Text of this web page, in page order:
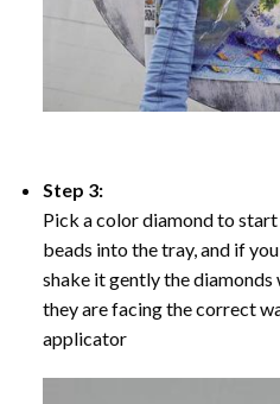
Step 3:
Pick a color diamond to
beads into the tray, and if
shake it gently the
they are facing the correct
applicator